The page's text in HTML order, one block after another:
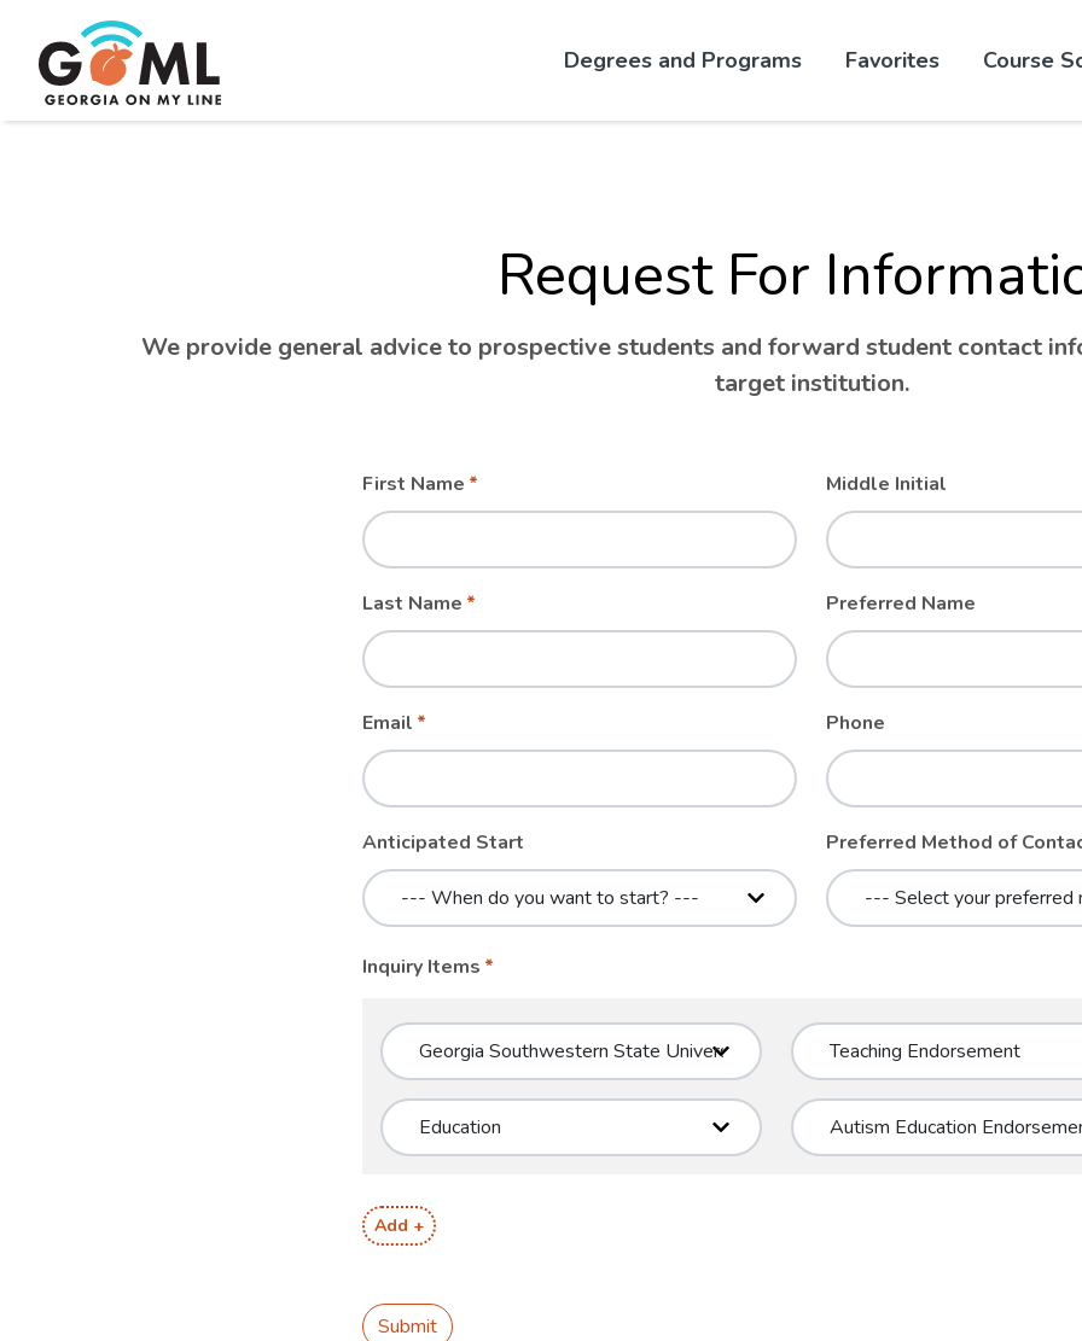
Degrees and Programs Favorites Course
Request For
We provide general advice to prospective students and forward student contact
target institution.
Leave
field
blank
Freeform
First Name Middle Initial
Last Name Preferred Name
Email Phone
Anticipated Start Preferred Method of
Inquiry Items
Add +
Submit